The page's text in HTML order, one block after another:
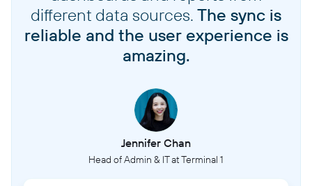
different data sources. The sync is
reliable and the user experience is
amazing.
Jennifer Chan
Head of Admin & IT at Terminal 1